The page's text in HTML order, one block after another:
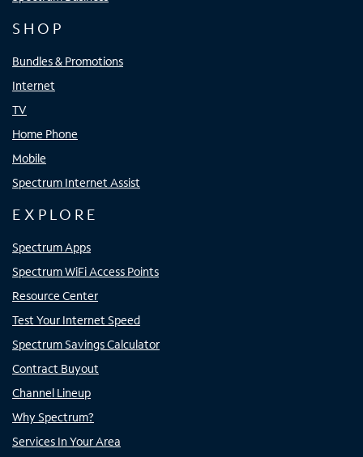
SHOP
Bundles & Promotions
Internet
TV
Home Phone
Mobile
Spectrum Internet Assist
EXPLORE
Spectrum Apps
Spectrum WiFi Access Points
Resource Center
Test Your Internet Speed
Spectrum Savings Calculator
Contract Buyout
Channel Lineup
Why Spectrum?
Services In Your Area